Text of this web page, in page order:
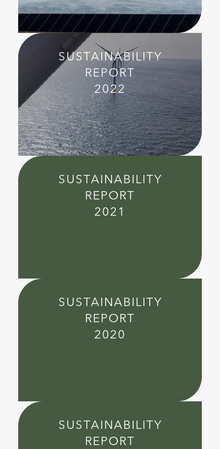
SUSTAINABILITY
REPORT
2022
SUSTAINABILITY
REPORT
2021
SUSTAINABILITY
REPORT
2020
SUSTAINABILITY
REPORT